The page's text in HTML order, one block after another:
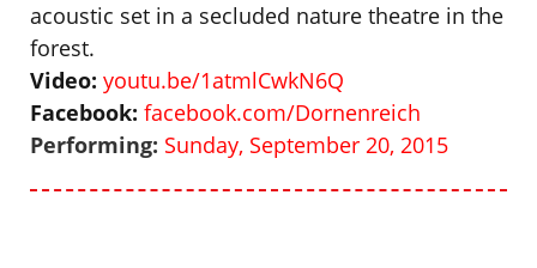
acoustic set in a secluded nature theatre in the
forest.
Video: youtu.be/1atmlCwkN6Q
Facebook: facebook.com/Dornenreich
Performing: Sunday, September 20, 2015